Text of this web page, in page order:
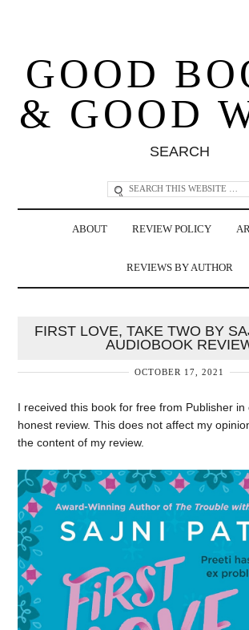
GOOD
& GOOD
SEARCH
ABOUT REVIEW POLICY
REVIEWS BY AUTHOR
FIRST LOVE, TAKE TWO BY
AUDIOBOOK
OCTOBER 17, 2021
I received this book for free from Publisher in
honest review. This does not affect my
the content of my review.